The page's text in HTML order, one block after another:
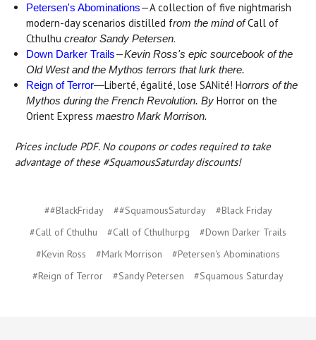
Petersen's Abominations—A collection of five nightmarish
modern-day scenarios distilled from the mind ofCall of
Cthulhu creator Sandy Petersen.
Down Darker Trails—Kevin Ross's epic sourcebook of the
Old West and the Mythos terrors that lurk there.
Reign of Terror—Liberté, égalité, lose SANité! Horrors of the
Mythos during the French Revolution. ByHorror on the
Orient Express maestro Mark Morrison.
Prices include PDF. No coupons or codes required to take
advantage of these #SquamousSaturday discounts!
##BlackFriday ##SquamousSaturday
#Black Friday
#Call of Cthulhu
#Call of Cthulhurpg
#Down Darker Trails
#Kevin Ross
#Mark Morrison
#Petersen's Abominations
#Reign of Terror
#Sandy Petersen #Squamous Saturday